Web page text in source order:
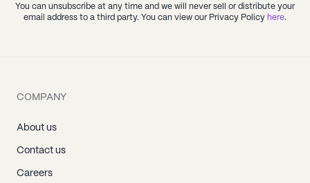
You can unsubscribe at any time and we will never sell or distribute your
email address to a third party. You can view our Privacy Policy here.
COMPANY
About us
Contact us
Careers